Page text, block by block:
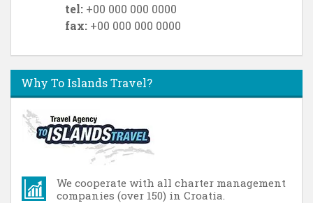
tel: +00 000 000 0000
fax: +00 000 000 0000
Why To Islands Travel?
We cooperate with all charter management
companies (over 150) in Croatia.